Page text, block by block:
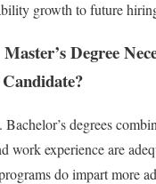
growth to future
Degree
Bachelor’s degrees
work experience are
do impart more